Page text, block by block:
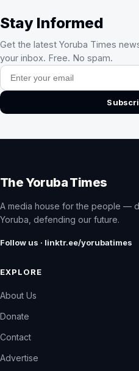
Stay Informed
Get the latest Yoruba Times
your inbox. Free. No spam.
Email address
The Yoruba Times
A media house for the people —
Yoruba, defending our future.
Follow us · linktr.ee/yorubatimes
EXPLORE
About Us
Donate
Contact
Advertise